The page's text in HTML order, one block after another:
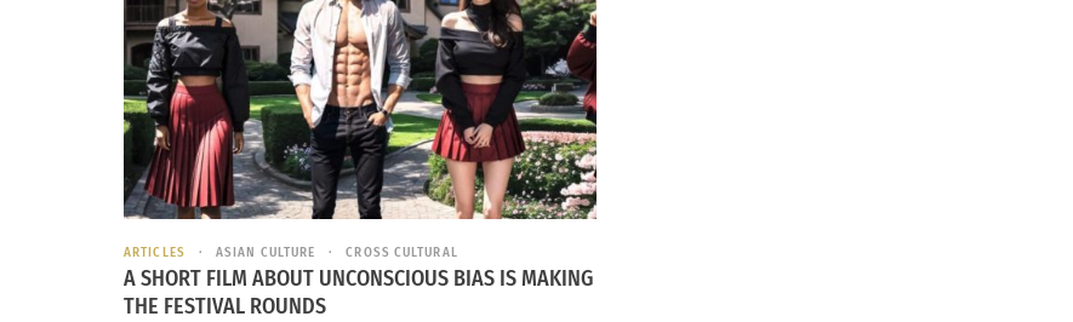
ARTICLES ASIAN CULTURE CROSS CULTURAL
A SHORT FILM ABOUT UNCONSCIOUS BIAS IS MAKING
THE FESTIVAL ROUNDS